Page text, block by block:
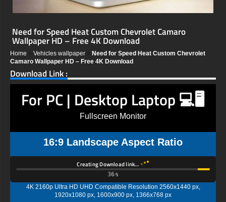
Need for Speed Heat Custom Chevrolet Camaro
Wallpaper HD – Free 4K Download
Home Vehicles wallpaper
Need for Speed Heat Custom Chevrolet
Camaro Wallpaper HD – Free 4K Download
Download Link :
For PC | Desktop Laptop 💻🖥️
Fullscreen Monitor
16:9 Landscape Aspect Ratio
Creating Download link…
35s
4K 2160p Ultra HD UHD Compatible Resolution 2560x1440 px,
1920x1080 px, 1600x900 px, 1366x768 px